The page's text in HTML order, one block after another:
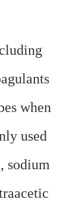
when
used
sodium